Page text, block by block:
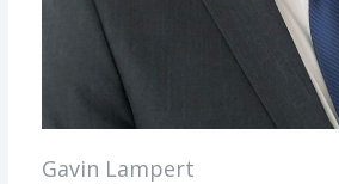
Gavin Lampert